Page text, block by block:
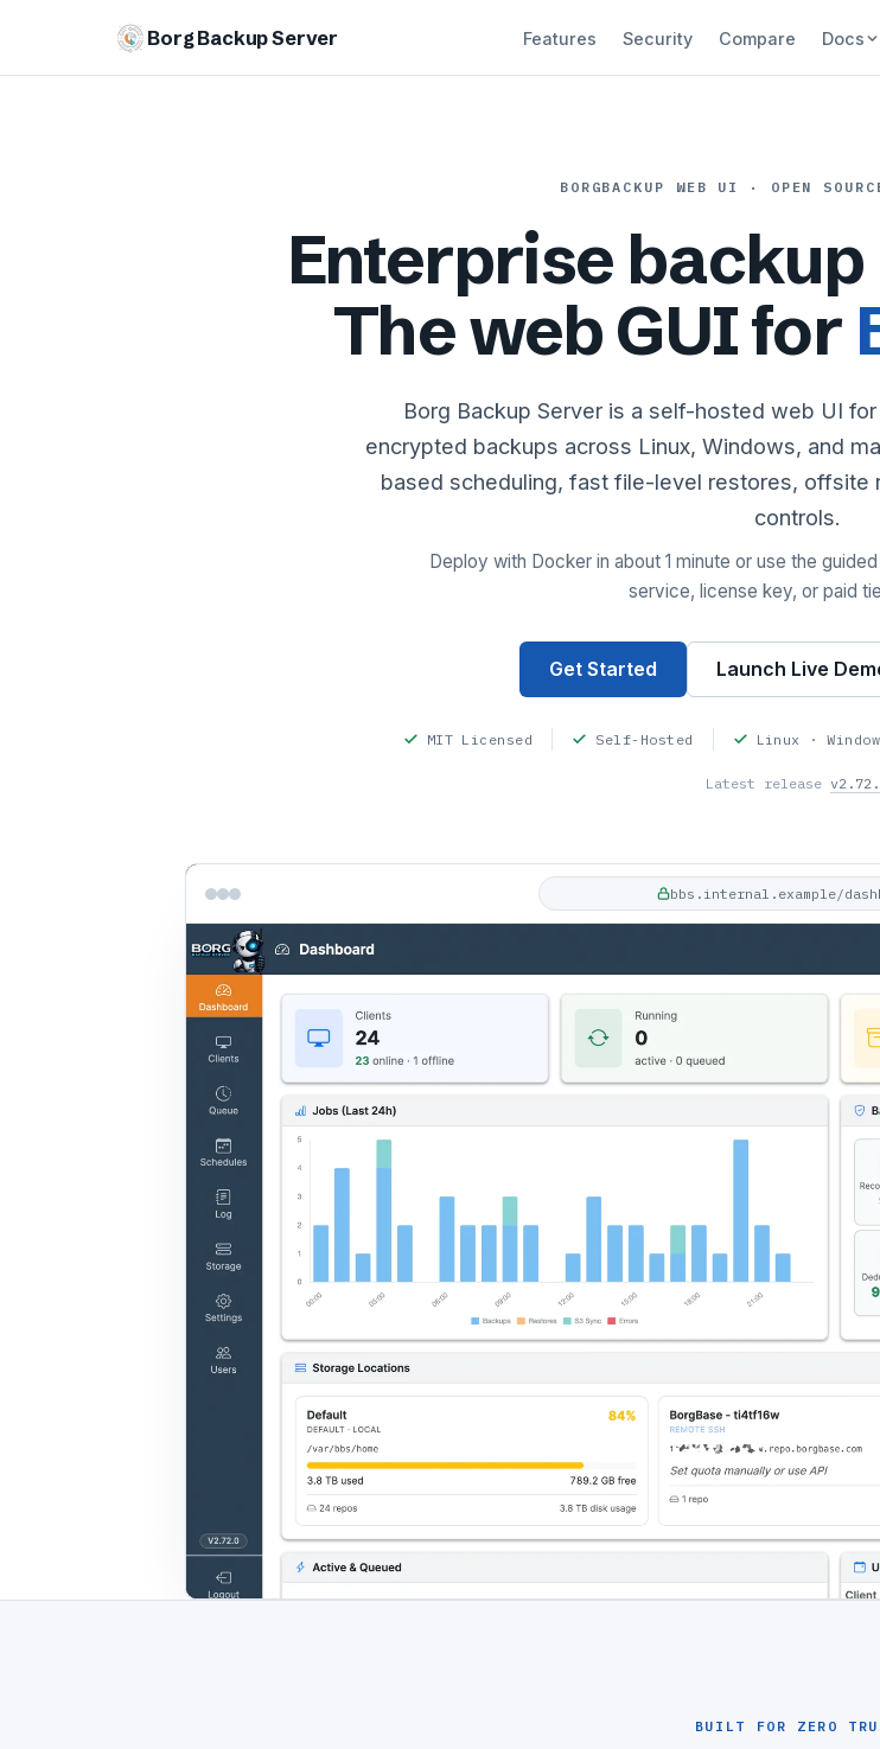
Borg Backup Server Features Security Compare Docs
BORGBACKUP WEB UI · OPEN
Enterprise
The web GUI for
Borg Backup Server is a self-hosted web UI
encrypted backups across Linux, Windows, and
based scheduling, fast file-level restores, offsite
controls.
Deploy with Docker in about 1 minute or use the
service, license key, or paid
Get Started Launch Live
MIT Licensed Self-Hosted Linux ·
Latest release
bbs.internal.example/
BUILT FOR ZERO